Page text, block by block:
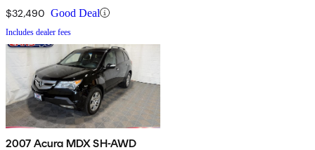
$32,490 Good Deal
Includes dealer fees
2007 Acura MDX SH-AWD